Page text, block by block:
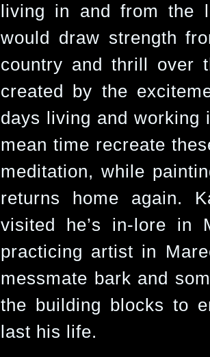
living in and from the
would draw strength
country and thrill over
created by the
days living and
mean time recreate
meditation, while
returns home again.
visited he’s in-lore in
practicing artist in
messmate bark and
the building blocks to
last his life.